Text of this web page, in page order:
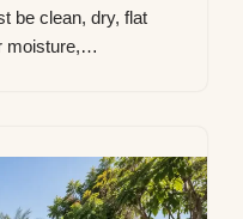
be clean, dry, flat
moisture,…